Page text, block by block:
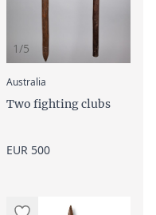
1/5
Australia
Two fighting clubs
EUR 500